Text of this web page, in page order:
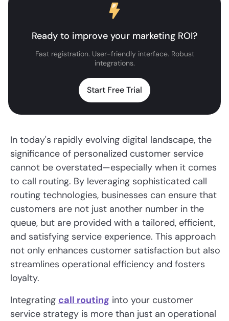
Ready to improve your marketing ROI?
Fast registration. User-friendly interface. Robust
integrations.
Start Free Trial
In today's rapidly evolving digital landscape, the
significance of personalized customer service
cannot be overstated—especially when it comes
to call routing. By leveraging sophisticated call
routing technologies, businesses can ensure that
customers are not just another number in the
queue, but are provided with a tailored, efficient,
and satisfying service experience. This approach
not only enhances customer satisfaction but also
streamlines operational efficiency and fosters
loyalty.
Integrating call routing into your customer
service strategy is more than just an operational